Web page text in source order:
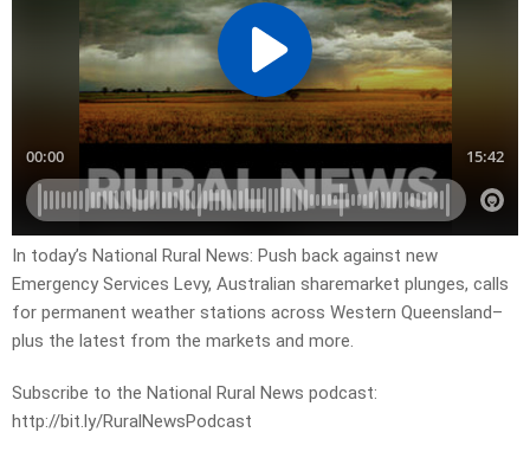
In today’s National Rural News: Push back against new
Emergency Services Levy, Australian sharemarket plunges, calls
for permanent weather stations across Western Queensland–
plus the latest from the markets and more.
Subscribe to the National Rural News podcast:
http://bit.ly/RuralNewsPodcast